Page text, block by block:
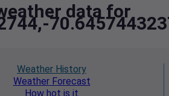
data for
Weather History
WeatherForecast
How hot is it